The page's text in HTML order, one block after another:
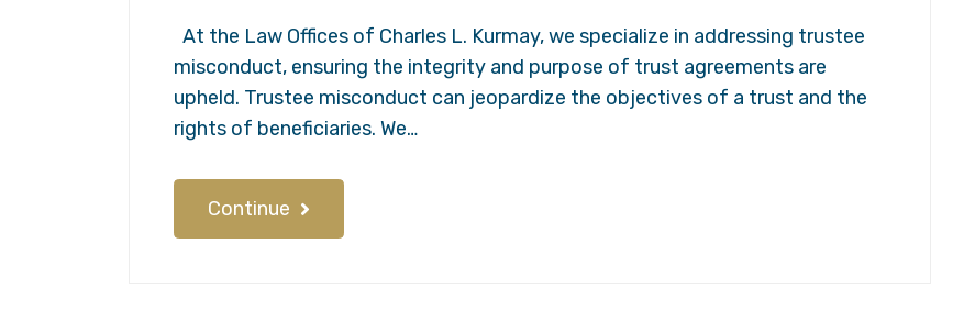
At the Law Offices of Charles L. Kurmay, we specialize in addressing trustee
misconduct, ensuring the integrity and purpose of trust agreements are
upheld. Trustee misconduct can jeopardize the objectives of a trust and the
rights of beneficiaries. We…
Continue